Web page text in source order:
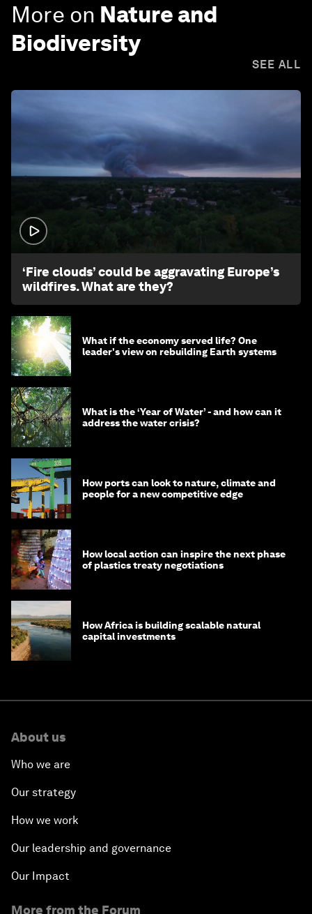
More on Nature and
Biodiversity
SEE ALL
‘Fire clouds’ could be aggravating Europe’s
wildfires. What are they?
What if the economy served life? One
leader's view on rebuilding Earth systems
What is the ‘Year of Water’ - and how can it
address the water crisis?
How ports can look to nature, climate and
people for a new competitive edge
How local action can inspire the next phase
of plastics treaty negotiations
How Africa is building scalable natural
capital investments
About us
Who we are
Our strategy
How we work
Our leadership and governance
Our Impact
More from the Forum